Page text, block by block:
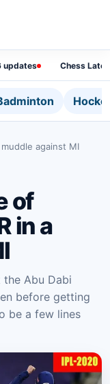
updates Chess
against MI
of
in a
the Abu Dabi
before getting
be a few lines